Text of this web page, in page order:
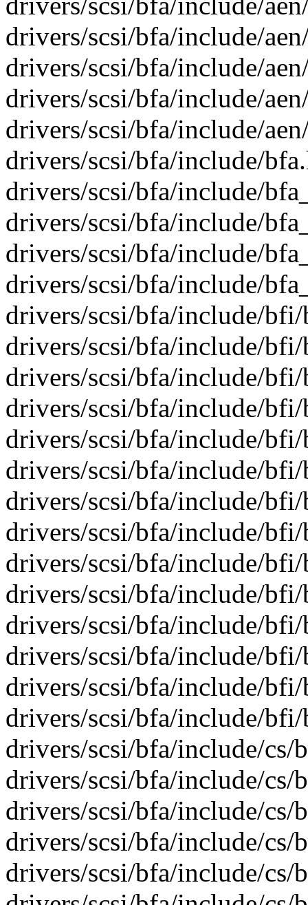
drivers/scsi/bfa/include/
drivers/scsi/bfa/include/
drivers/scsi/bfa/include/
drivers/scsi/bfa/include/
drivers/scsi/bfa/include/
drivers/scsi/bfa/include/
drivers/scsi/bfa/include/
drivers/scsi/bfa/include/
drivers/scsi/bfa/include/
drivers/scsi/bfa/include/
drivers/scsi/bfa/include/
drivers/scsi/bfa/include/
drivers/scsi/bfa/include/
drivers/scsi/bfa/include/
drivers/scsi/bfa/include/
drivers/scsi/bfa/include/
drivers/scsi/bfa/include/
drivers/scsi/bfa/include/
drivers/scsi/bfa/include/
drivers/scsi/bfa/include/
drivers/scsi/bfa/include/
drivers/scsi/bfa/include/
drivers/scsi/bfa/include/
drivers/scsi/bfa/include/cs/
drivers/scsi/bfa/include/cs/
drivers/scsi/bfa/include/cs/
drivers/scsi/bfa/include/cs/
drivers/scsi/bfa/include/cs/